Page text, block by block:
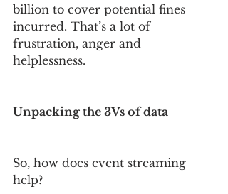
billion to cover potential fines
incurred. That’s a lot of
frustration, anger and
helplessness.
Unpacking the 3Vs of data
So, how does event streaming
help?